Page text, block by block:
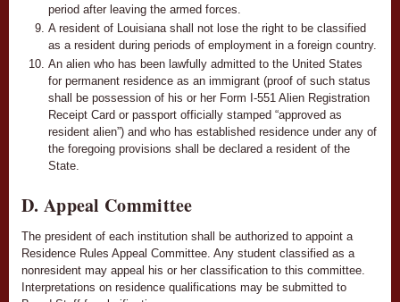
period after leaving the armed forces.
A resident of Louisiana shall not lose the right to be classified
as a resident during periods of employment in a foreign country.
An alien who has been lawfully admitted to the United States
for permanent residence as an immigrant (proof of such status
shall be possession of his or her Form I-551 Alien Registration
Receipt Card or passport officially stamped “approved as
resident alien”) and who has established residence under any of
the foregoing provisions shall be declared a resident of the
State.
D. Appeal Committee
The president of each institution shall be authorized to appoint a
Residence Rules Appeal Committee. Any student classified as a
nonresident may appeal his or her classification to this committee.
Interpretations on residence qualifications may be submitted to